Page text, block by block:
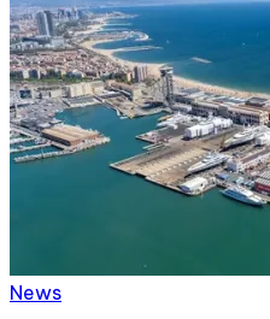
News